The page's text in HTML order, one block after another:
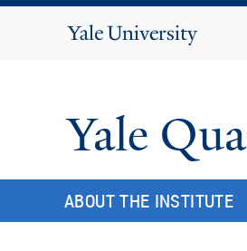
Yale
Yale
ABOUT THE INSTITUTE